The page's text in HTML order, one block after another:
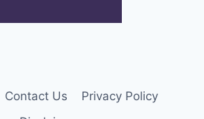
Contact Us
Privacy Policy